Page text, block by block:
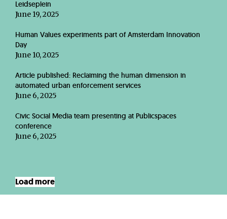
Leidseplein
June 19, 2025
Human Values experiments part of Amsterdam Innovation
Day
June 10, 2025
Article published: Reclaiming the human dimension in
automated urban enforcement services
June 6, 2025
Civic Social Media team presenting at Publicspaces
conference
June 6, 2025
Load more